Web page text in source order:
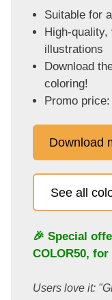
Suitable for
High-
illustrations
Download
coloring!
Promo
Download
See all
🎉 Special
COLOR50, for
Users love it: